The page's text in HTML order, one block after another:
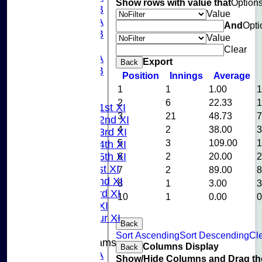
U15B
U13A
U13B
U10A
U10B
Saturday 1st XI
Saturday 2nd XI
Saturday 3rd XI
Saturday 4th XI
Saturday 5th XI
Sunday 1st XI
Sunday 2nd XI
Sunday 3rd XI
Midweek XI
Pinner Tour XI
Junior Teams
U15A
Show rows with value that
Value
And
Value
Clear
Back Export
Position
Innings
Average
1
1 1.00
1
2
6 22.33
3
21 48.73
4
2 38.00
5
3 109.00
6
2 20.00
7
2 89.00
8
1 3.00
3
10
1 0.00 0
Back
Sort AscendingSort Descending
Back Columns Display
Show/Hide Columns and Drag